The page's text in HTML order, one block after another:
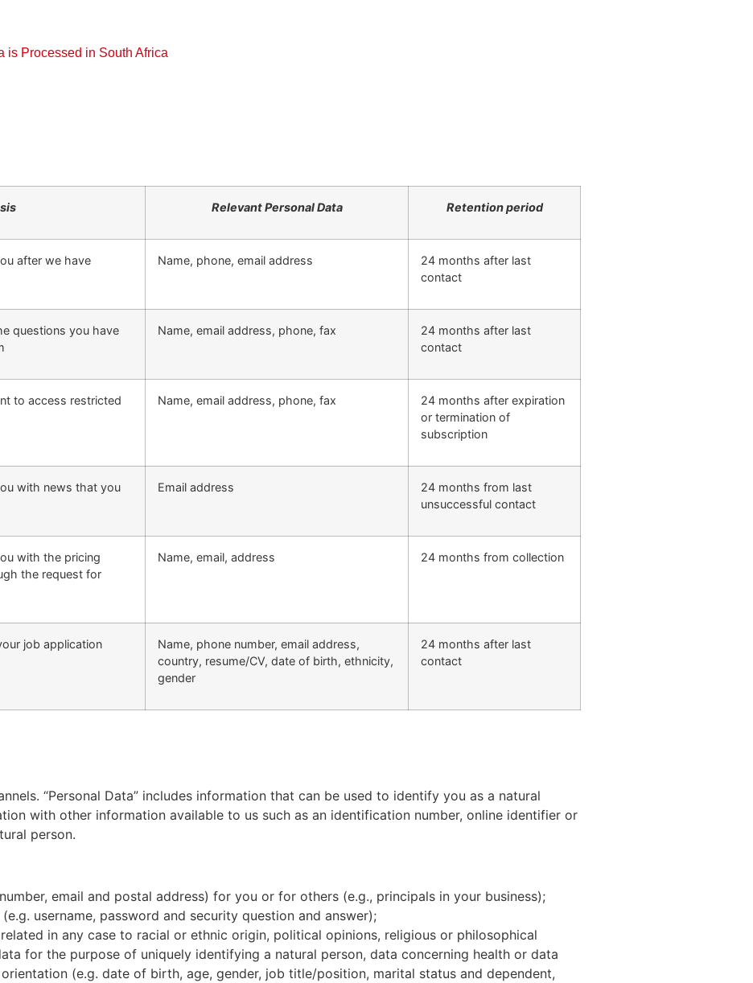
is Processed in South Africa
Relevant Personal Data Retention period
after we have
Name, phone, email address
24 months after last
contact
questions you have
Name, email address, phone, fax
24 months after last
contact
to access restricted
Name, email address, phone, fax
24 months after expiration
or termination of
subscription
with news that you
Email address
24 months from last
unsuccessful contact
with the pricing
the request for
Name, email, address 24 months from collection
job application
Name, phone number, email address,
country, resume/CV, date of birth, ethnicity,
gender
24 months after last
contact
“Personal Data” includes information that can be used to identify you as a natural
with other information available to us such as an identification number, online identifier or
person.
email and postal address) for you or for others (e.g., principals in your business);
username, password and security question and answer);
in any case to racial or ethnic origin, political opinions, religious or philosophical
for the purpose of uniquely identifying a natural person, data concerning health or data
(e.g. date of birth, age, gender, job title/position, marital status and dependent,